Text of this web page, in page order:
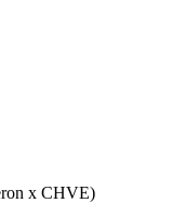
x CHVE)